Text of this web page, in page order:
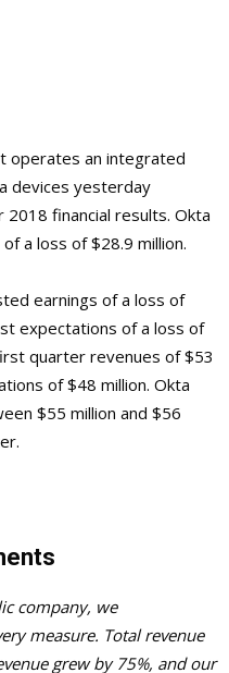
operates an integrated
devices yesterday
financial results. Okta
a loss of $28.9 million.
earnings of a loss of
expectations of a loss of
quarter revenues of $53
of $48 million. Okta
$55 million and $56
company, we
measure. Total revenue
grew by 75%, and our